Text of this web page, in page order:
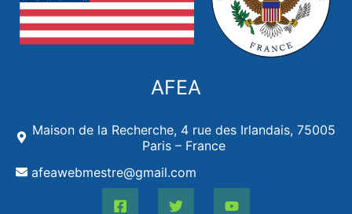
AFEA
Maison de la Recherche, 4 rue des Irlandais, 75005
Paris – France
afeawebmestre@gmail.com